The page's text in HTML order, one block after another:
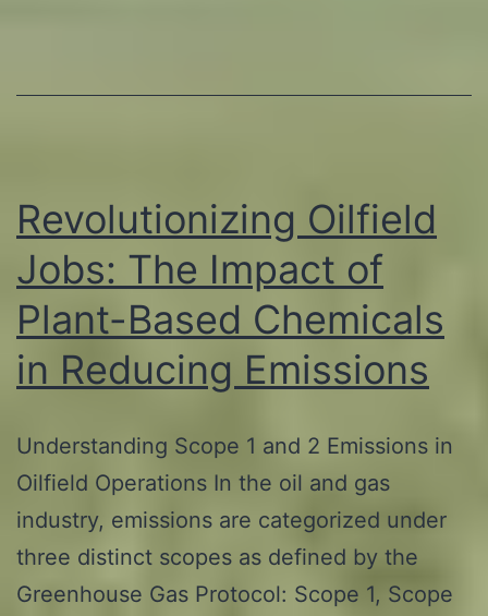
Extraction
Revolutionizing Oilfield
Jobs: The Impact of
Plant-Based Chemicals
in Reducing Emissions
Understanding Scope 1 and 2 Emissions in
Oilfield Operations In the oil and gas
industry, emissions are categorized under
three distinct scopes as defined by the
Greenhouse Gas Protocol: Scope 1, Scope